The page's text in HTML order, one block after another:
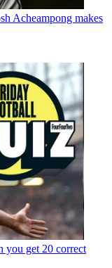
Acheampong makes
you get 20 correct